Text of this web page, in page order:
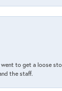
to get a loose
the staff.